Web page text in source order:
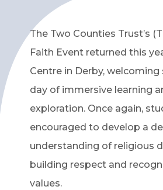
The Two Counties Trust’s
Faith Event returned this
Centre in Derby,
day of immersive learning
exploration. Once again,
encouraged to develop a
understanding of religious
building respect and
values.